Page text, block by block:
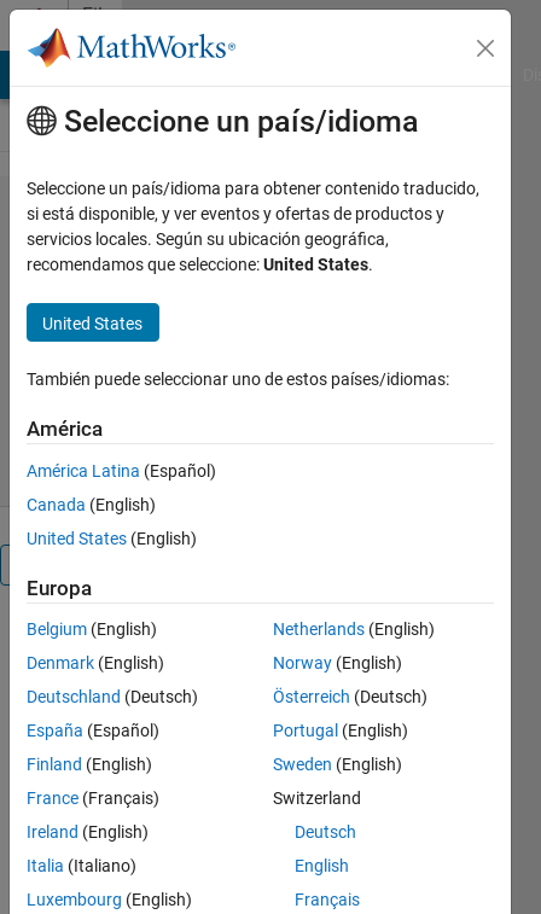
Saltar al contenido
File
Exchange
matrix2WordEq
Macro for copying large matrices into a
117 Descargas
Copy the
content of
matrix to
a Word
Equation
using the
Windows
clipboard.
Copy
Seleccione un país/idioma
Seleccione un país/idioma para obtener contenido traducido,
si está disponible, y ver eventos y ofertas de productos y
servicios locales. Según su ubicación geográfica,
recomendamos que seleccione:United States.
United States
También puede seleccionar uno de estos países/idiomas:
América
América Latina (Español)
Canada (English)
United States (English)
Europa
Belgium (English)
Denmark (English)
Deutschland (Deutsch)
España (Español)
Finland (English)
France (Français)
Ireland (English)
Italia (Italiano)
Luxembourg (English)
Netherlands (English)
Norway (English)
Österreich (Deutsch)
Portugal (English)
Sweden (English)
Switzerland
Deutsch
English
Français